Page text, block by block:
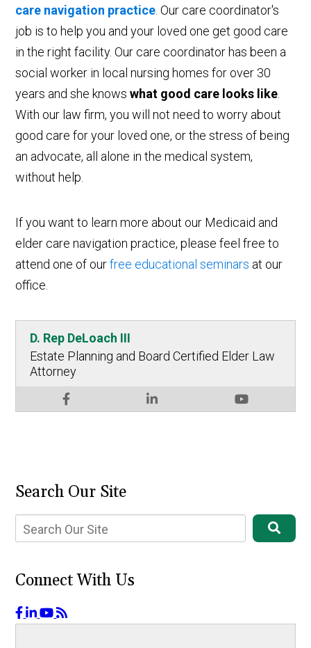
care navigation practice. Our care coordinator's
job is to help you and your loved one get good care
in the right facility. Our care coordinator has been a
social worker in local nursing homes for over 30
years and she knowswhat good care looks like.
With our law firm, you will not need to worry about
good care for your loved one, or the stress of being
an advocate, all alone in the medical system,
without help.
If you want to learn more about our Medicaid and
elder care navigation practice, please feel free to
attend one of ourfree educational seminars at our
office.
D. Rep DeLoach III
Estate Planning and Board Certified Elder Law
Attorney
Search Our Site
Connect With Us